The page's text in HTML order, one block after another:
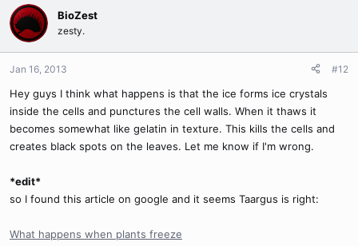
BioZest
zesty.
Jan 16, 2013 #12
Hey guys I think what happens is that the ice forms ice crystals
inside the cells and punctures the cell walls. When it thaws it
becomes somewhat like gelatin in texture. This kills the cells and
creates black spots on the leaves. Let me know if I'm wrong.
*edit*
so I found this article on google and it seems Taargus is right:
What happens when plants freeze